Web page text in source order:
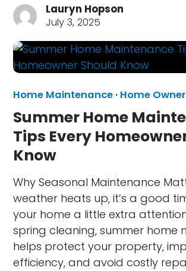
Lauryn Hopson
July 3, 2025
Home Maintenance · Home
Summer Home
Tips Every
Know
Why Seasonal Maintenance
weather heats up, it’s a good
your home a little extra
spring cleaning, summer home
helps protect your property,
efficiency, and avoid costly